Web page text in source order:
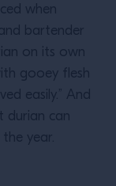
when
bartender
on its own
gooey flesh
easily.” And
durian can
year.